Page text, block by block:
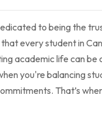
to being the
every student in
academic life can be
you're balancing
That’s